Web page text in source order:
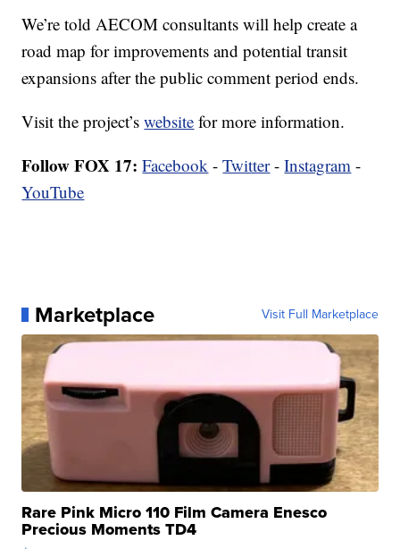
We’re told AECOM consultants will help create a
road map for improvements and potential transit
expansions after the public comment period ends.
Visit the project’swebsite for more information.
Follow FOX 17: Facebook -Twitter-Instagram -
YouTube
Marketplace Visit Full Marketplace
Rare Pink Micro 110 Film Camera Enesco
Precious Moments TD4